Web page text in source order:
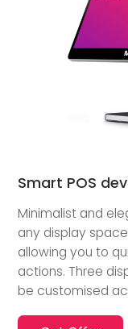
Smart POS
Minimalist and
any display
allowing you to
actions. Three
be customised